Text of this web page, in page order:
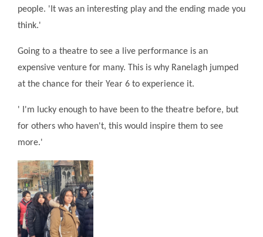
people. 'It was an interesting play and the ending made you
think.'
Going to a theatre to see a live performance is an
expensive venture for many. This is why Ranelagh jumped
at the chance for their Year 6 to experience it.
' I'm lucky enough to have been to the theatre before, but
for others who haven't, this would inspire them to see
more.'